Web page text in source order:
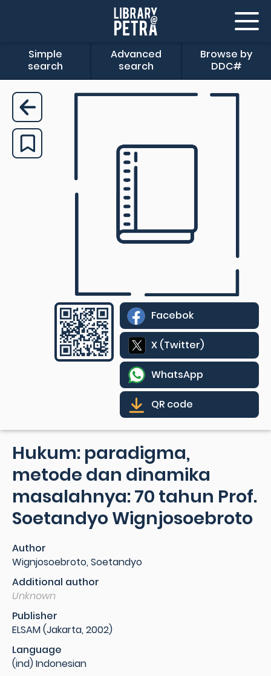
Simple
search
Advanced
search
Browse by
DDC#
Facebok
X (Twitter)
WhatsApp
QR code
Hukum: paradigma,
metode dan dinamika
masalahnya: 70 tahun Prof.
Soetandyo Wignjosoebroto
Author
Wignjosoebroto, Soetandyo
Additional author
Unknown
Publisher
ELSAM (Jakarta, 2002)
Language
(ind) Indonesian